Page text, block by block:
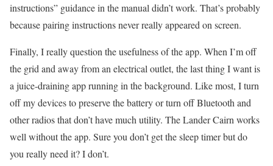
instructions” guidance in the manual didn’t work. That’s probably
because pairing instructions never really appeared on screen.
Finally, I really question the usefulness of the app. When I’m off
the grid and away from an electrical outlet, the last thing I want is
a juice-draining app running in the background. Like most, I turn
off my devices to preserve the battery or turn off Bluetooth and
other radios that don’t have much utility. The Lander Cairn works
well without the app. Sure you don’t get the sleep timer but do
you really need it? I don’t.